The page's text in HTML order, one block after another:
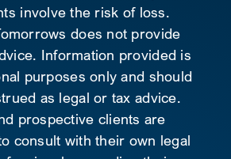
involve the risk of loss.
does not provide
Information provided is
purposes only and should
as legal or tax advice.
prospective clients are
consult with their own legal